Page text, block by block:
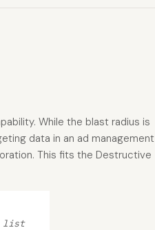
While the blast radius is
data in an ad management
This fits the Destructive
list